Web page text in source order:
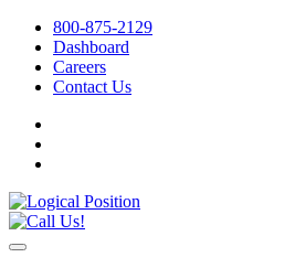
800-875-2129
Dashboard
Careers
Contact Us